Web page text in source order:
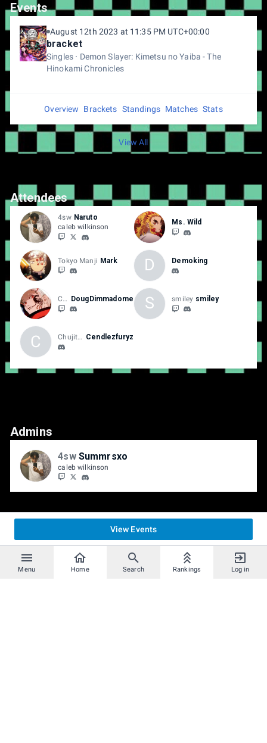
Menu Home Search Rankings Log in
Events
August 12th 2023 at 11:35 PM UTC+00:00
bracket
Singles
Demon Slayer: Kimetsu no Yaiba - The
Hinokami Chronicles
Overview Brackets Standings Matches Stats
View All
Attendees
4sw Naruto
caleb wilkinson
Ms. Wild
Tokyo Manji Mark D Demoking
Chujitsu DougDimmadome S smiley smiley
C Chujitsu Cendlezfuryz
Admins
4sw Summrsxo
caleb wilkinson
View Events